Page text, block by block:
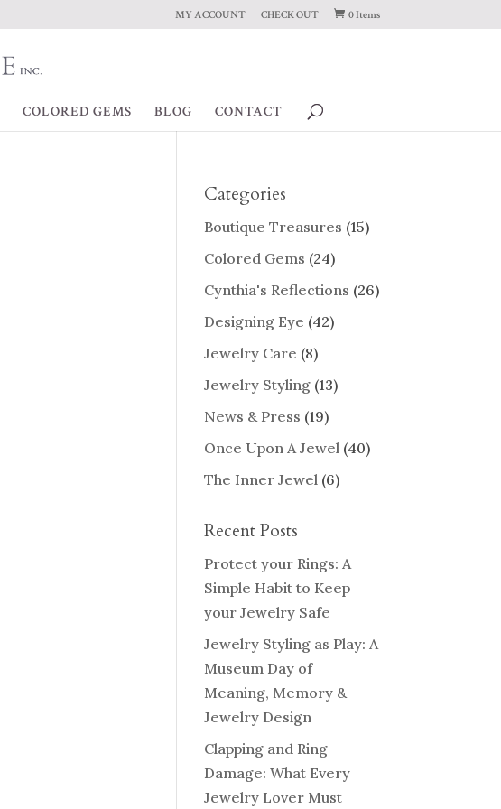
MY ACCOUNT CHECK OUT 0 Items
COLORED GEMS BLOG CONTACT
Categories
Boutique Treasures (15)
Colored Gems (24)
Cynthia's Reflections (26)
Designing Eye (42)
Jewelry Care (8)
Jewelry Styling (13)
News & Press (19)
Once Upon A Jewel (40)
The Inner Jewel (6)
Recent Posts
Protect your Rings: A
Simple Habit to Keep
your Jewelry Safe
Jewelry Styling as Play: A
Museum Day of
Meaning, Memory &
Jewelry Design
Clapping and Ring
Damage: What Every
Jewelry Lover Must